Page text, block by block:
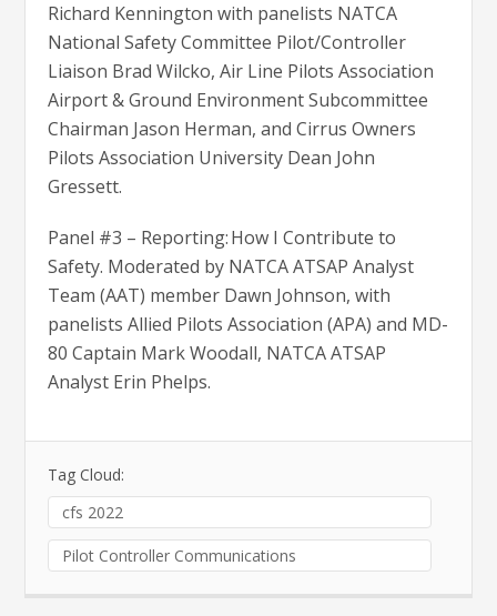
Richard Kennington with panelists NATCA
National Safety Committee Pilot/Controller
Liaison Brad Wilcko, Air Line Pilots Association
Airport & Ground Environment Subcommittee
Chairman Jason Herman, and Cirrus Owners
Pilots Association University Dean John
Gressett.
Panel #3 – Reporting: How I Contribute to
Safety. Moderated by NATCA ATSAP Analyst
Team (AAT) member Dawn Johnson, with
panelists Allied Pilots Association (APA) and MD-
80 Captain Mark Woodall, NATCA ATSAP
Analyst Erin Phelps.
Tag Cloud:
cfs 2022
Pilot Controller Communications